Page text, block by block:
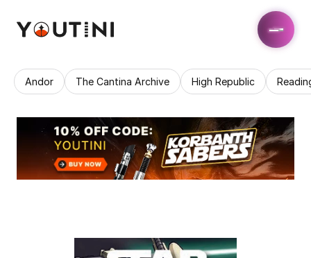
Andor The Cantina Archive High Republic